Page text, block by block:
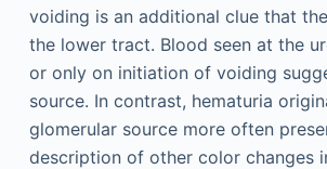
voiding is an additional clue that
the lower tract. Blood seen at the
or only on initiation of voiding
source. In contrast, hematuria
glomerular source more often
description of other color changes